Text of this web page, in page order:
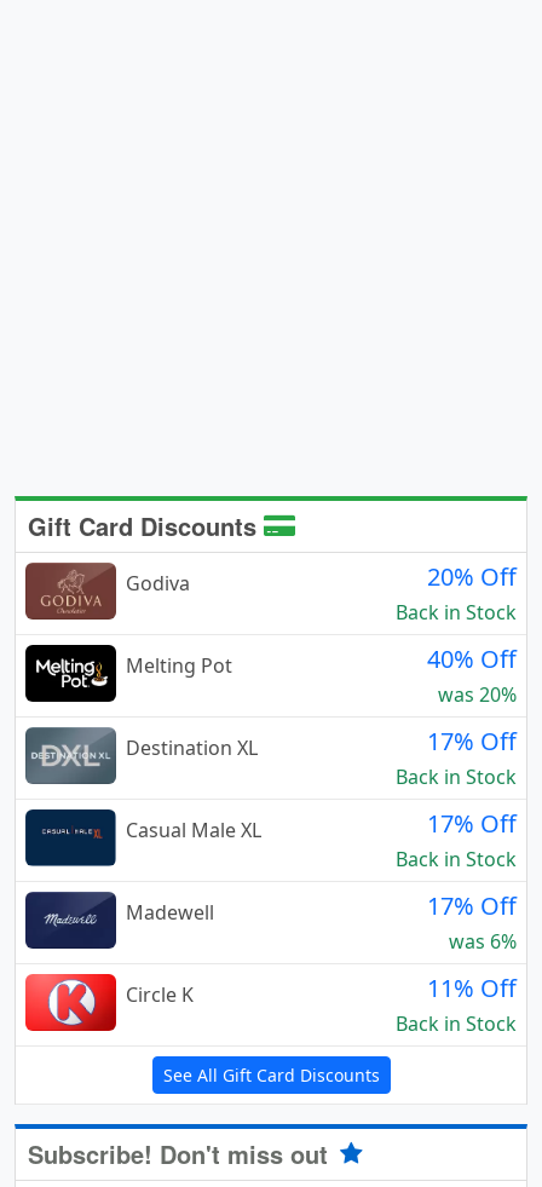
Gift Card Discounts
Godiva 20% Off
Back in Stock
Melting Pot
40% Off
was 20%
Destination XL
17% Off
Back in Stock
Casual Male XL
17% Off
Back in Stock
Madewell
17% Off
was 6%
Circle K
11% Off
Back in Stock
See All Gift Card Discounts
Subscribe! Don't miss out